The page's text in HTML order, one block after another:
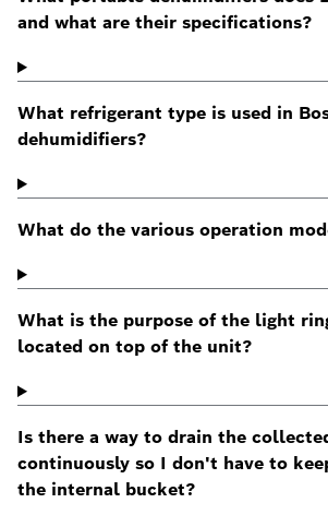
and what are their specifications?
What refrigerant type is used in
dehumidifiers?
What do the various operation
What is the purpose of the light
located on top of the unit?
Is there a way to drain the
continuously so I don't have to
the internal bucket?